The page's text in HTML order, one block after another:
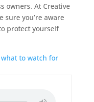
owners. At Creative
sure you’re aware
protect yourself
to watch for